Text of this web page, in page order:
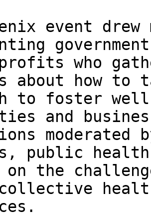
event
who
about how to
to foster
and
moderated
public
on the